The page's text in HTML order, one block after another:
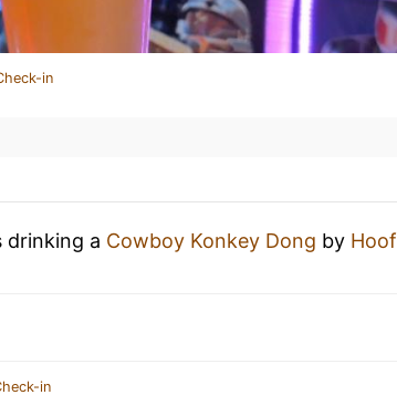
in
drinking a Cowboy Konkey Dong by Hoof
in